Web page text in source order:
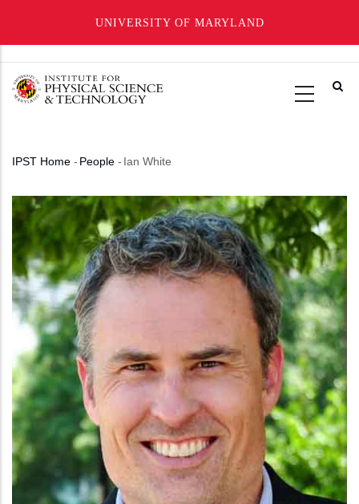
UNIVERSITY OF MARYLAND
main
Breadcrumb
IPST Home - People - Ian White